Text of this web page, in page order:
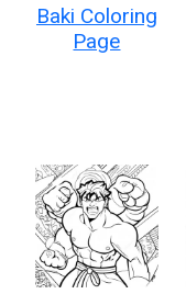
Baki Coloring
Page